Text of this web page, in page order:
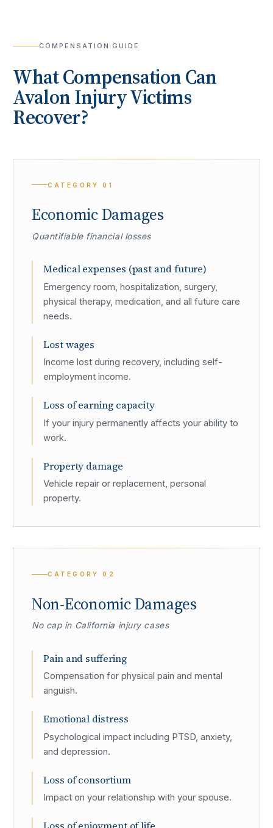
COMPENSATION GUIDE
What Compensation Can
AvalonInjury Victims
Recover?
CATEGORY01
Economic Damages
Quantifiable financial losses
Medical expenses (past and future)
Emergency room, hospitalization, surgery,
physical therapy, medication, and all future care
needs.
Lost wages
Income lost during recovery, including self-
employment income.
Loss of earning capacity
If your injury permanently affects your ability to
work.
Property damage
Vehicle repair or replacement, personal
property.
CATEGORY02
Non-Economic Damages
No cap in California injury cases
Pain and suffering
Compensation for physical pain and mental
anguish.
Emotional distress
Psychological impact including PTSD, anxiety,
and depression.
Loss of consortium
Impact on your relationship with your spouse.